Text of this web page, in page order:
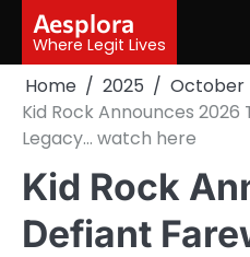
content
Aesplora
Where Legit Lives
Home 2025 October
Kid Rock Announces
Legacy… watch here
Kid Rock
Defiant